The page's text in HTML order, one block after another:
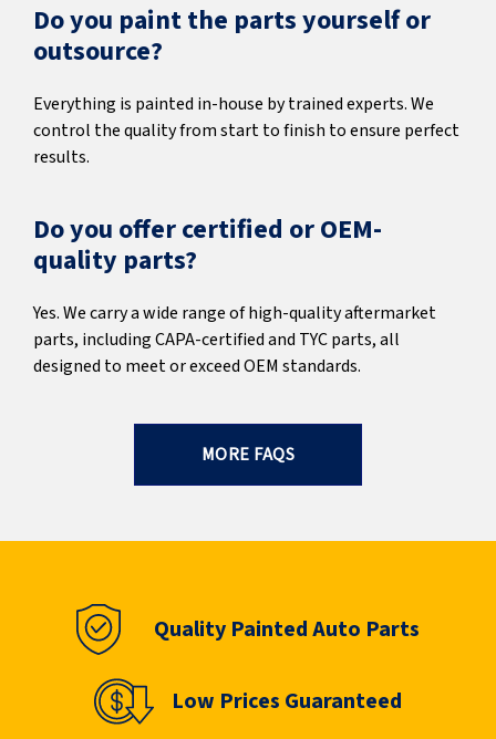
Do you paint the parts yourself or
outsource?
Everything is painted in-house by trained experts. We
control the quality from start to finish to ensure perfect
results.
Do you offer certified or OEM-
quality parts?
Yes. We carry a wide range of high-quality aftermarket
parts, including CAPA-certified and TYC parts, all
designed to meet or exceed OEM standards.
MORE FAQS
Quality Painted Auto Parts
Low Prices Guaranteed